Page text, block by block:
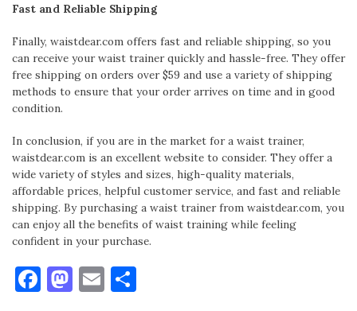
Fast and Reliable Shipping
Finally, waistdear.com offers fast and reliable shipping, so you
can receive your waist trainer quickly and hassle-free. They offer
free shipping on orders over $59 and use a variety of shipping
methods to ensure that your order arrives on time and in good
condition.
In conclusion, if you are in the market for a waist trainer,
waistdear.com is an excellent website to consider. They offer a
wide variety of styles and sizes, high-quality materials,
affordable prices, helpful customer service, and fast and reliable
shipping. By purchasing a waist trainer from waistdear.com, you
can enjoy all the benefits of waist training while feeling
confident in your purchase.
Facebook
Mastodon
Email